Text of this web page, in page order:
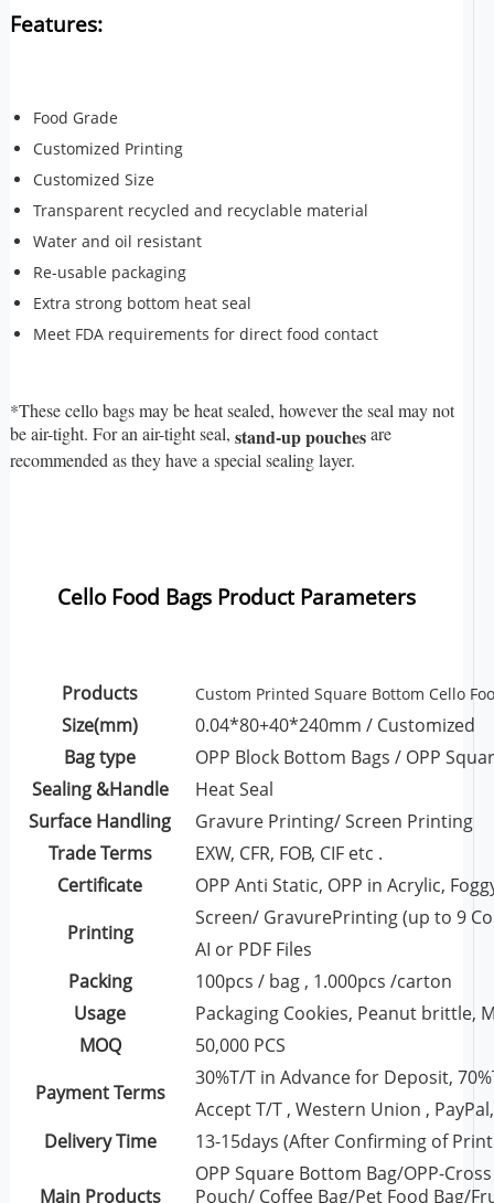
Features:
Food Grade
Customized Printing
Customized Size
Transparent recycled and recyclable material
Water and oil resistant
Re-usable packaging
Extra strong bottom heat seal
Meet FDA requirements for direct food contact
*These cello bags may be heat sealed, however the seal may not
be air-tight. For an air-tight seal, stand-up pouchesare
recommended as they have a special sealing layer.
Cello Food Bags Product Parameters
Products Custom Printed Square Bottom Cello
Size(mm)
0.04*80+40*240mm / Customized
Bag type
OPP Block Bottom Bags / OPP
Sealing &Handle
Heat Seal
Surface Handling
Gravure Printing/ Screen Printing
Trade Terms
EXW, CFR, FOB, CIF etc .
Certificate
OPP Anti Static, OPP in Acrylic,
Printing
Screen/ GravurePrinting (up to 9
AI or PDF Files
Packing
100pcs / bag , 1.000pcs /carton
Usage
Packaging Cookies, Peanut brittle,
MOQ
50,000 PCS
Payment Terms
30%T/T in Advance for Deposit,
Accept T/T , Western Union ,
Delivery Time
13-15days (After Confirming of
Main Products
OPP Square Bottom Bag/OPP-
Pouch/ Coffee Bag/Pet Food Bag/